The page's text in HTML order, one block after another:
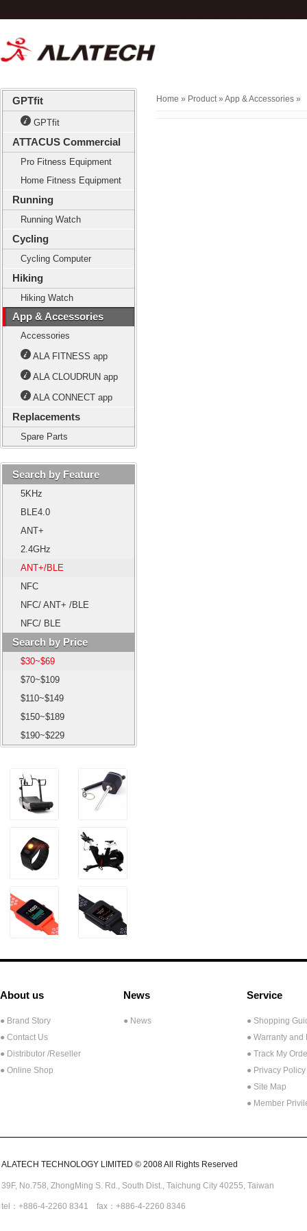
GPTfit
GPTfit
ATTACUS Commercial
Pro Fitness Equipment
Home Fitness Equipment
Running
Running Watch
Cycling
Cycling Computer
Hiking
Hiking Watch
App & Accessories
Accessories
ALA FITNESS app
ALA CLOUDRUN app
ALA CONNECT app
Replacements
Spare Parts
Search by Feature
5KHz
BLE4.0
ANT+
2.4GHz
ANT+/BLE
NFC
NFC/ ANT+ /BLE
NFC/ BLE
Search by Price
$30~$69
$70~$109
$110~$149
$150~$189
$190~$229
Home » Product » App & Accessories »
About us
● Brand Story
● Contact Us
● Distributor /Reseller
● Online Shop
News
● News
Service
● Shopping
● Warranty and
● Track My
● Privacy Policy
● Site Map
● Member
ALATECH TECHNOLOGY LIMITED © 2008 All Rights Reserved
39F, No.758, ZhongMing S. Rd., South Dist., Taichung City 40255, Taiwan
tel：+886-4-2260 8341 fax：+886-4-2260 8346